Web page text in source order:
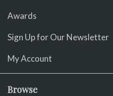
Awards
Sign Up for Our Newsletter
My Account
Browse